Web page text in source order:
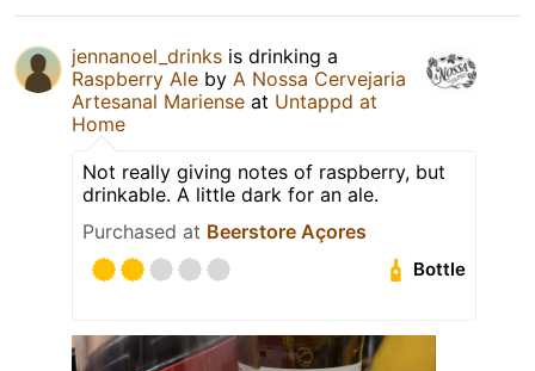
jennanoel_drinks is drinking a
Raspberry Ale by A Nossa Cervejaria
Artesanal Mariense at Untappd at
Home
Not really giving notes of raspberry, but
drinkable. A little dark for an ale.
Purchased at Beerstore Açores
Bottle